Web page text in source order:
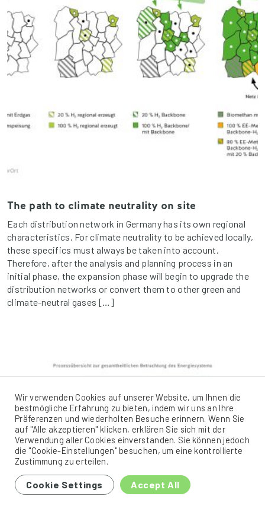
The path to climate neutrality on site
Each distribution network in Germany has its own regional
characteristics. For climate neutrality to be achieved locally,
these specifics must always be taken into account.
Therefore, after the analysis and planning process in an
initial phase, the expansion phase will begin to upgrade the
distribution networks or convert them to other green and
climate-neutral gases […]
Wir verwenden Cookies auf unserer Website, um Ihnen die
bestmögliche Erfahrung zu bieten, indem wir uns an Ihre
Präferenzen und wiederholten Besuche erinnern. Wenn Sie
auf "Alle akzeptieren" klicken, erklären Sie sich mit der
Verwendung aller Cookies einverstanden. Sie können jedoch
die "Cookie-Einstellungen" besuchen, um eine kontrollierte
Zustimmung zu erteilen.
Cookie Settings Accept All